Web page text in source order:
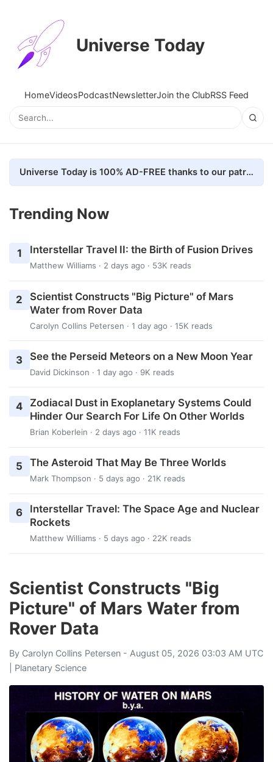
Universe Today
HomeVideosPodcastNewsletterJoin the ClubRSS Feed
Universe Today is 100% AD-FREE thanks to our patrons. Here's how we do it
Trending Now
1 Interstellar Travel II: the Birth of Fusion Drives
Matthew Williams · 2 days ago · 53K reads
2
Scientist Constructs "Big Picture" of Mars
Water from Rover Data
Carolyn Collins Petersen · 1 day ago · 15K reads
3 See the Perseid Meteors on a New Moon Year
David Dickinson · 1 day ago · 9K reads
4
Zodiacal Dust in Exoplanetary Systems Could
Hinder Our Search For Life On Other Worlds
Brian Koberlein · 2 days ago · 11K reads
5 The Asteroid That May Be Three Worlds
Mark Thompson · 5 days ago · 21K reads
6
Interstellar Travel: The Space Age and Nuclear
Rockets
Matthew Williams · 5 days ago · 22K reads
Scientist Constructs "Big
Picture" of Mars Water from
Rover Data
By Carolyn Collins Petersen - August 05, 2026 03:03 AM UTC
Planetary Science